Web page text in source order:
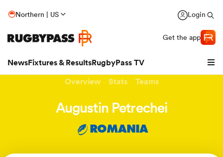
Northern | US Login
Get the app
NewsFixtures & ResultsRugbyPass TV
Overview Stats Teams
Augustin Petrechei
ROMANIA